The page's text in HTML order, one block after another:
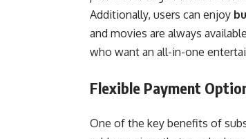
Additionally, users can enjoy
and movies are always
who want an all-in-one
Flexible Payment
One of the key benefits of